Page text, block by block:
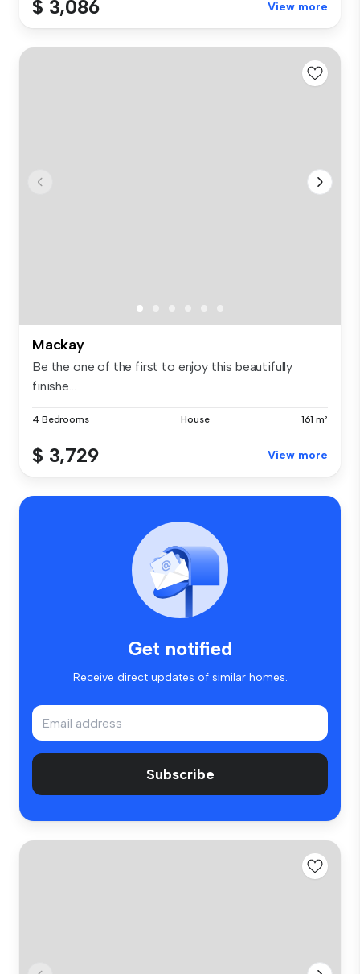
$ 3,086 View more
Mackay
Be the one of the first to enjoy this beautifully
finishe...
4 Bedrooms House 161 m²
$ 3,729 View more
Get notified
Receive direct updates of similar homes.
Subscribe